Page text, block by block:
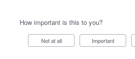
How important is this to you?
Not at all Important